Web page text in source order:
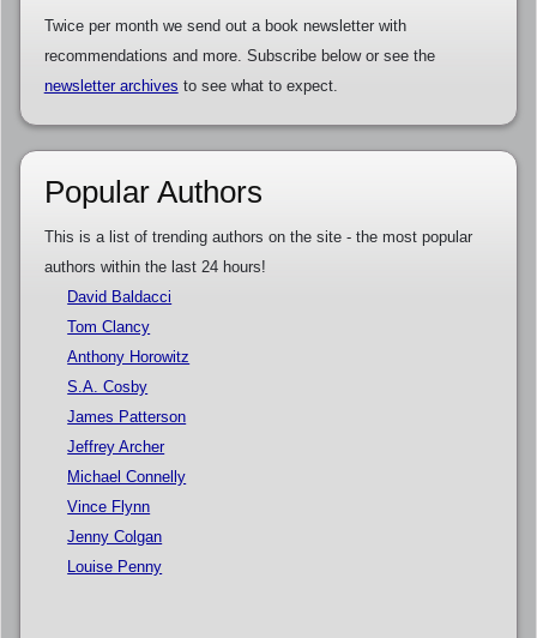
Twice per month we send out a book newsletter with
recommendations and more. Subscribe below or see the
newsletter archives to see what to expect.
Popular Authors
This is a list of trending authors on the site - the most popular
authors within the last 24 hours!
David Baldacci
Tom Clancy
Anthony Horowitz
S.A. Cosby
James Patterson
Jeffrey Archer
Michael Connelly
Vince Flynn
Jenny Colgan
Louise Penny